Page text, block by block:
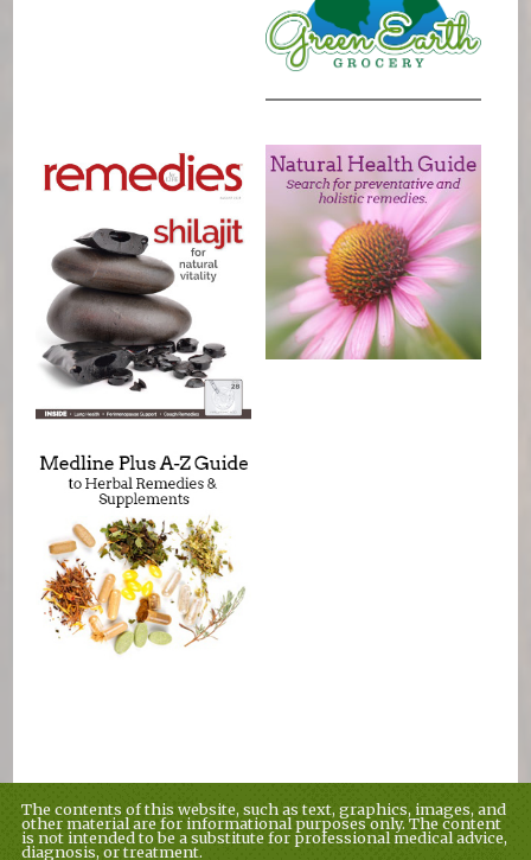
The contents of this website, such as text, graphics, images, and
other material are for informational purposes only. The content
is not intended to be a substitute for professional medical advice,
diagnosis, or treatment.